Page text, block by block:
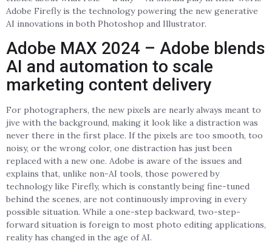
Adobe Firefly is the technology powering the new generative
AI innovations in both Photoshop and Illustrator.
Adobe MAX 2024 – Adobe blends
AI and automation to scale
marketing content delivery
For photographers, the new pixels are nearly always meant to
jive with the background, making it look like a distraction was
never there in the first place. If the pixels are too smooth, too
noisy, or the wrong color, one distraction has just been
replaced with a new one. Adobe is aware of the issues and
explains that, unlike non-AI tools, those powered by
technology like Firefly, which is constantly being fine-tuned
behind the scenes, are not continuously improving in every
possible situation. While a one-step backward, two-step-
forward situation is foreign to most photo editing applications,
reality has changed in the age of AI.